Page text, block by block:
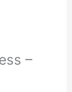
–